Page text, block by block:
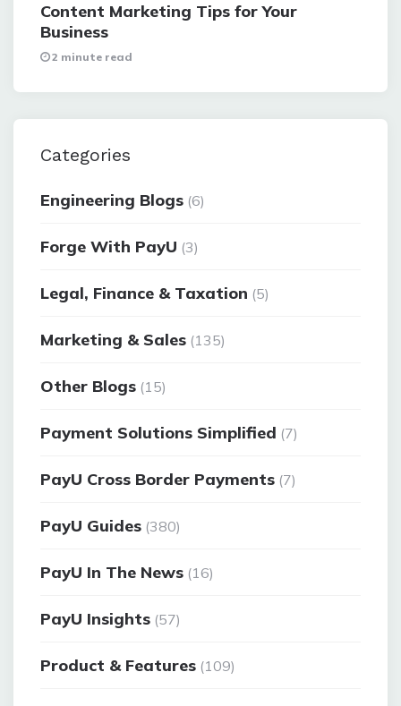
Content Marketing Tips for Your
Business
2 minute read
Categories
Engineering Blogs (6)
Forge With PayU (3)
Legal, Finance & Taxation (5)
Marketing & Sales (135)
Other Blogs (15)
Payment Solutions Simplified (7)
PayU Cross Border Payments (7)
PayU Guides (380)
PayU In The News (16)
PayU Insights (57)
Product & Features (109)